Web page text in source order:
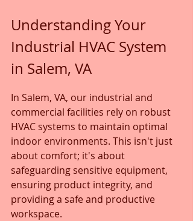
Understanding Your
Industrial HVAC System
in Salem, VA
In Salem, VA, our industrial and
commercial facilities rely on robust
HVAC systems to maintain optimal
indoor environments. This isn't just
about comfort; it's about
safeguarding sensitive equipment,
ensuring product integrity, and
providing a safe and productive
workspace.